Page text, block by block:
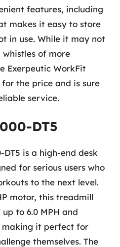
features, including
makes it easy to store
in use. While it may not
whistles of more
Exerpeutic WorkFit
the price and is sure
service.
DT5
DT5 is a high-end desk
for serious users who
to the next level.
motor, this treadmill
to 6.0 MPH and
making it perfect for
themselves. The